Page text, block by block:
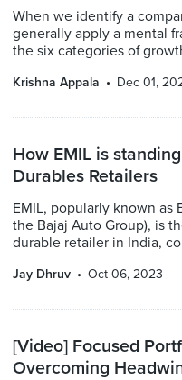
When we identify a
generally apply a mental
the six categories of
Krishna Appala Dec 01,
How EMIL is
Durables Retailers
EMIL, popularly known as
the Bajaj Auto Group), is
durable retailer in India,
Jay Dhruv Oct 06, 2023
[Video] Focused
Overcoming